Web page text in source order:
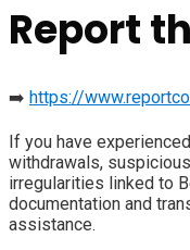
Report
➡️ https://
If you have
withdrawals,
irregularities linked to
documentation and
assistance.